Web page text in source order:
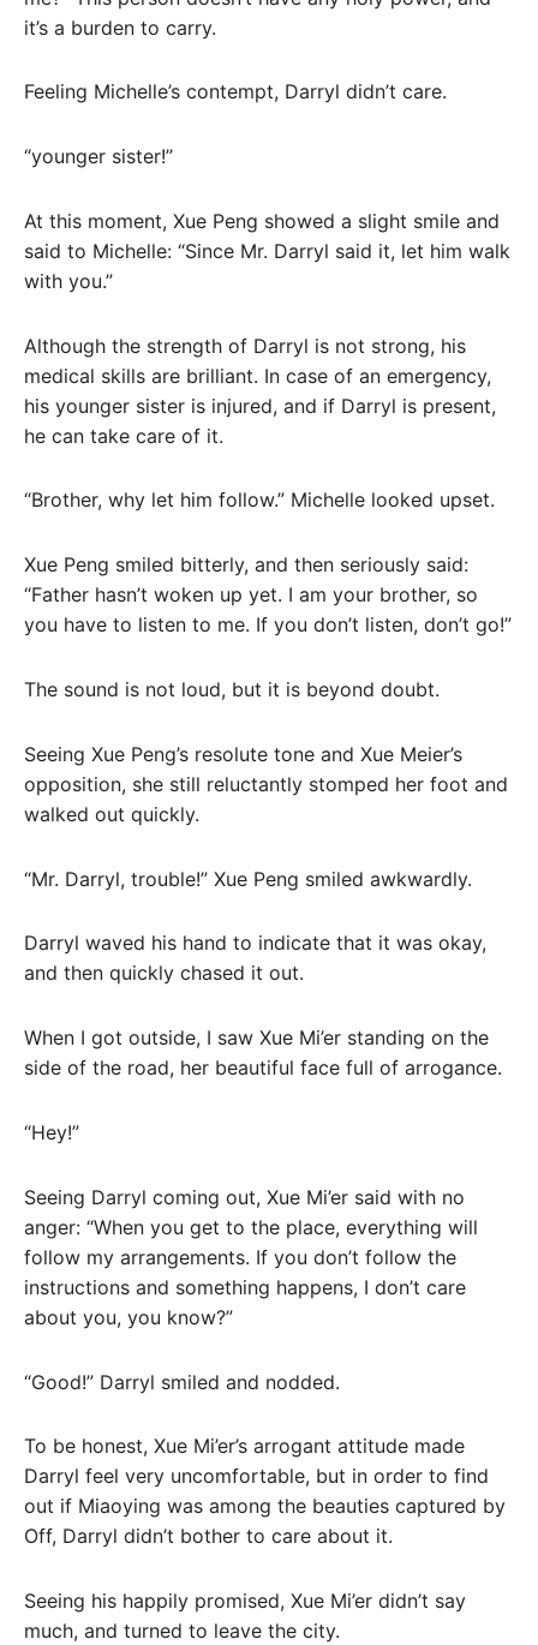
it’s a burden to carry.
Feeling Michelle’s contempt, Darryl didn’t care.
“younger sister!”
At this moment, Xue Peng showed a slight smile and
said to Michelle: “Since Mr. Darryl said it, let him walk
with you.”
Although the strength of Darryl is not strong, his
medical skills are brilliant. In case of an emergency,
his younger sister is injured, and if Darryl is present,
he can take care of it.
“Brother, why let him follow.” Michelle looked upset.
Xue Peng smiled bitterly, and then seriously said:
“Father hasn’t woken up yet. I am your brother, so
you have to listen to me. If you don’t listen, don’t go!”
The sound is not loud, but it is beyond doubt.
Seeing Xue Peng’s resolute tone and Xue Meier’s
opposition, she still reluctantly stomped her foot and
walked out quickly.
“Mr. Darryl, trouble!” Xue Peng smiled awkwardly.
Darryl waved his hand to indicate that it was okay,
and then quickly chased it out.
When I got outside, I saw Xue Mi’er standing on the
side of the road, her beautiful face full of arrogance.
“Hey!”
Seeing Darryl coming out, Xue Mi’er said with no
anger: “When you get to the place, everything will
follow my arrangements. If you don’t follow the
instructions and something happens, I don’t care
about you, you know?”
“Good!” Darryl smiled and nodded.
To be honest, Xue Mi’er’s arrogant attitude made
Darryl feel very uncomfortable, but in order to find
out if Miaoying was among the beauties captured by
Off, Darryl didn’t bother to care about it.
Seeing his happily promised, Xue Mi’er didn’t say
much, and turned to leave the city.